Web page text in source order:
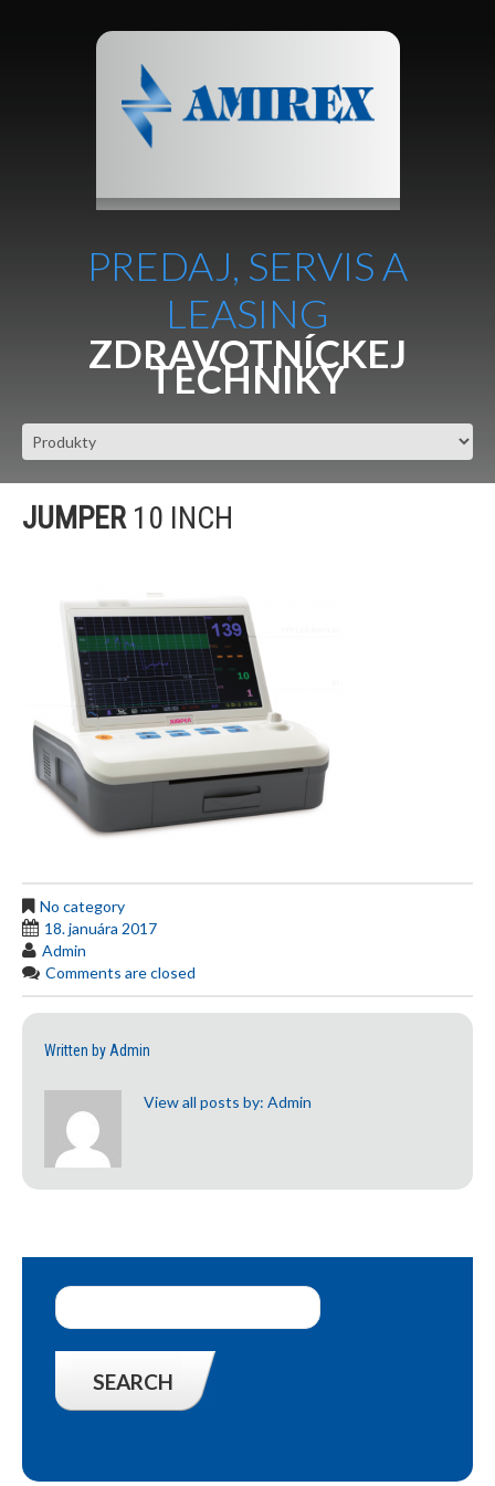
PREDAJ, SERVIS A
LEASING
ZDRAVOTNÍCKEJ
TECHNIKY
JUMPER10 INCH
No category
18. januára 2017
Admin
Comments are closed
Written by Admin
View all posts by: Admin